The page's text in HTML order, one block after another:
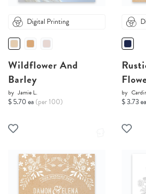
Digital Printing
Wildflower And
Barley
by Jamie L.
$ 5.70 ea (per 100)
by
$ 3.73 ea